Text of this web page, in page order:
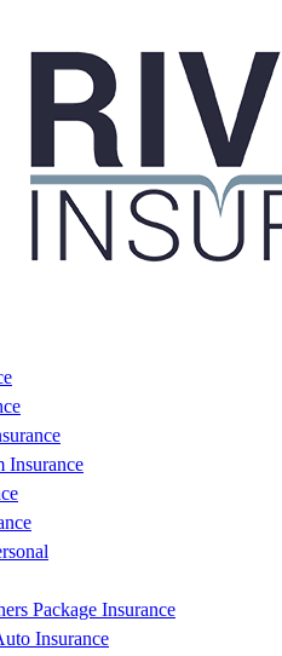
Insurance
Package Insurance
Insurance